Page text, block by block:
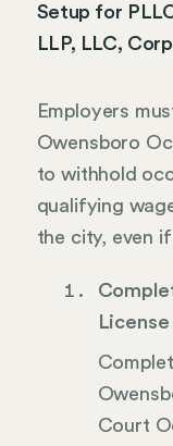
Setup for
LLP, LLC,
Employers
Owensboro
to withhold
qualifying
the city, even
Court